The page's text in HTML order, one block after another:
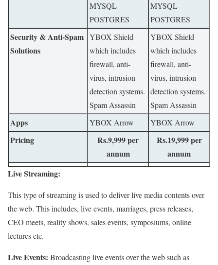
MYSQL
POSTGRES
MYSQL
POSTGRES
Security & Anti-Spam
Solutions
YBOX Shield
which includes
firewall, anti-
virus, intrusion
detection systems.
Spam Assassin
YBOX Shield
which includes
firewall, anti-
virus, intrusion
detection systems.
Spam Assassin
Apps YBOX Arrow YBOX Arrow
Pricing
Rs.9,999 per
annum
Rs.19,999 per
annum
Live Streaming:
This type of streaming is used to deliver live media contents over
the web. This includes, live events, marriages, press releases,
CEO meets, reality shows, sales events, symposiums, online
lectures etc.
Live Events: Broadcasting live events over the web such as